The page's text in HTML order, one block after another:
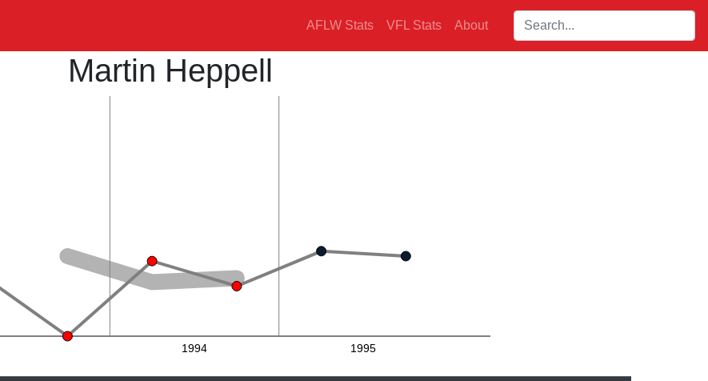
AFLW Stats VFL Stats About Search players:
Martin Heppell
1994 1995